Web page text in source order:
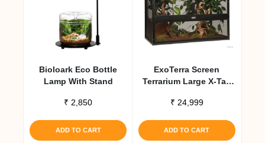
Bioloark Eco Bottle
Lamp With Stand
₹ 2,850
ADD TO CART
ExoTerra Screen
Terrarium Large X-Tall
Habitat
₹ 24,999
ADD TO CART